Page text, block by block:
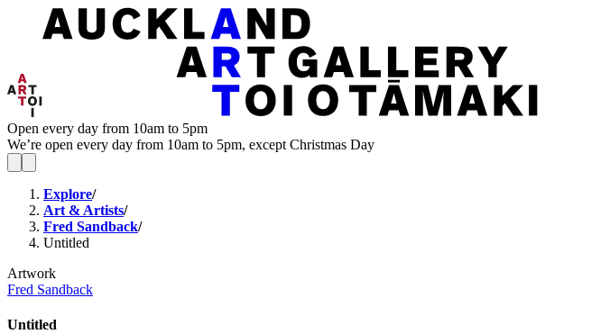
Open every day from 10am to 5pm
We’re open every day from 10am to 5pm, except Christmas Day
Explore/
Art & Artists/
Fred Sandback/
Untitled
Artwork
Fred Sandback
Untitled